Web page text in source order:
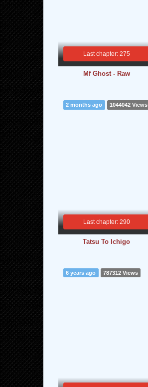
Last chapter: 275
Mf Ghost - Raw
Last chapter: 290
2 months ago 1044042 Views
Tatsu To Ichigo
6 years ago 787312 Views